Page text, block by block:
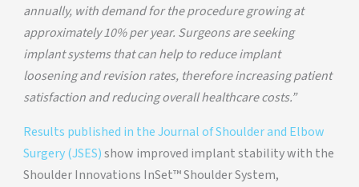
annually, with demand for the procedure growing at
approximately 10% per year. Surgeons are seeking
implant systems that can help to reduce implant
loosening and revision rates, therefore increasing patient
satisfaction and reducing overall healthcare costs.”
Results published in the Journal of Shoulder and Elbow
Surgery (JSES)show improved implant stability with the
Shoulder Innovations InSet™ Shoulder System,